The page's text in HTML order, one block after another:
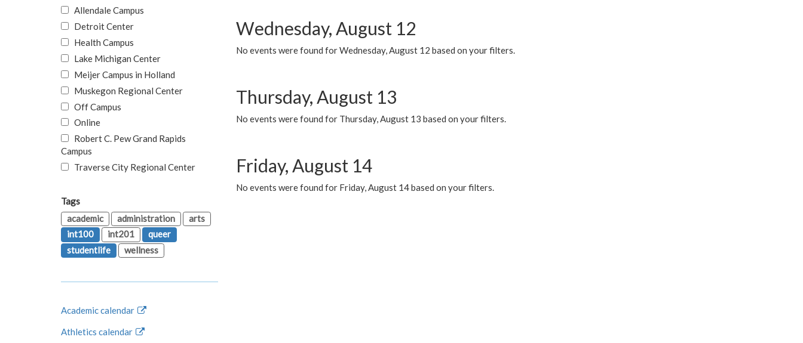
Wednesday, August 12
No events were found for Wednesday, August 12 based on your filters.
Thursday, August 13
No events were found for Thursday, August 13 based on your filters.
Friday, August 14
No events were found for Friday, August 14 based on your filters.
Allendale Campus
Detroit Center
Health Campus
Lake Michigan Center
Meijer Campus in Holland
Muskegon Regional Center
Off Campus
Online
Robert C. Pew Grand Rapids
Campus
Traverse City Regional Center
Tags
academic
administration
arts
int100
int201
queer
studentlife
wellness
Academic calendar
Athletics calendar